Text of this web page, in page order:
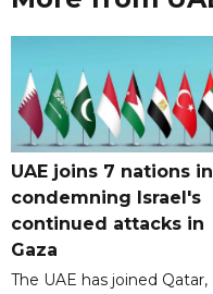
UAE joins 7 nations in
condemning Israel's
continued attacks in
Gaza
The UAE has joined Qatar,